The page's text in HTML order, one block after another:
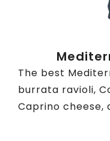
The best
burrata ravioli,
Caprino cheese,